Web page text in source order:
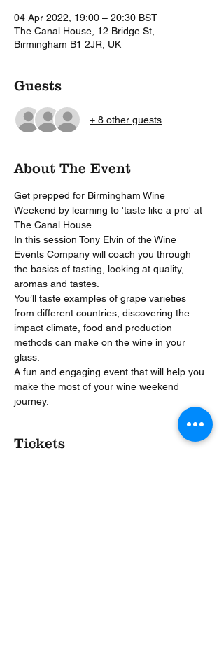
04 Apr 2022, 19:00 – 20:30 BST
The Canal House, 12 Bridge St,
Birmingham B1 2JR, UK
Guests
+ 8 other guests
About The Event
Get prepped for Birmingham Wine
Weekend by learning to 'taste like a pro' at
The Canal House.
In this session Tony Elvin of the Wine
Events Company will coach you through
the basics of tasting, looking at quality,
aromas and tastes.
You’ll taste examples of grape varieties
from different countries, discovering the
impact climate, food and production
methods can make on the wine in your
glass.
A fun and engaging event that will help you
make the most of your wine weekend
journey.
Tickets